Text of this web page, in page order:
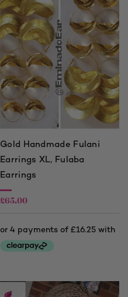
Gold Handmade Fulani
Earrings XL, Fulaba
Earrings
£65.00